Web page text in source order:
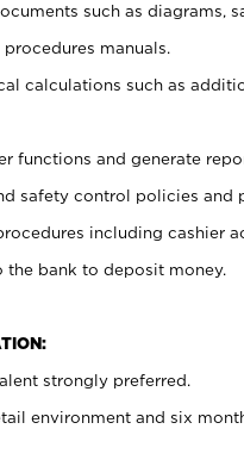
such as diagrams,
manuals.
calculations such as
functions and generate
safety control policies and
including cashier
bank to deposit money.
strongly preferred.
environment and six